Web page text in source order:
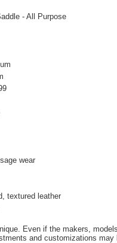
- All Purpose
wear
textured leather
Even if the makers,
and customizations